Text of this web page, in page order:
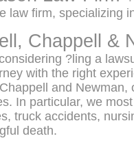
law firm, specializing
Chappell &
?ling a
with the right
and
In particular, we
truck accidents,
death.